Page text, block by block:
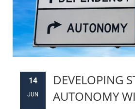
14
JUN
DEVELOPING
AUTONOMY